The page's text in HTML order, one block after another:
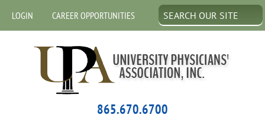
LOGIN CAREER OPPORTUNITIES
865.670.6700